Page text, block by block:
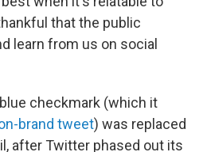
that the public
learn from us on social
checkmark (which it
brand tweet) was replaced
after Twitter phased out its